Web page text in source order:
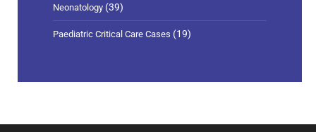
Neonatology (39)
Paediatric Critical Care Cases (19)